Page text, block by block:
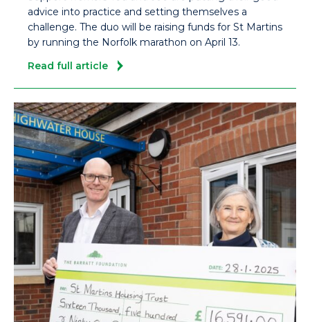
advice into practice and setting themselves a
challenge. The duo will be raising funds for St Martins
by running the Norfolk marathon on April 13.
Read full article